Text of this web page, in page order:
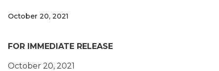
October 20, 2021
FOR IMMEDIATE RELEASE
October 20, 2021